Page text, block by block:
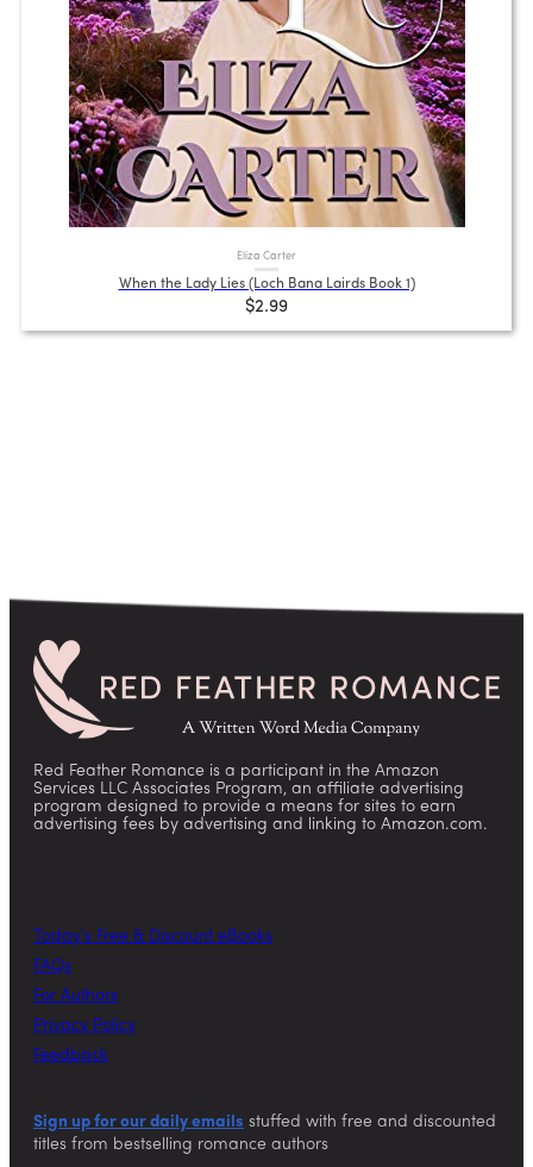
Eliza Carter
When the Lady Lies (Loch Bana Lairds Book 1)
$2.99
Red Feather Romance is a participant in the Amazon
Services LLC Associates Program, an affiliate advertising
program designed to provide a means for sites to earn
advertising fees by advertising and linking to Amazon.com.
Today’s Free & Discount eBooks
FAQs
For Authors
Privacy Policy
Feedback
Sign up for our daily emails stuffed with free and discounted
titles from bestselling romance authors